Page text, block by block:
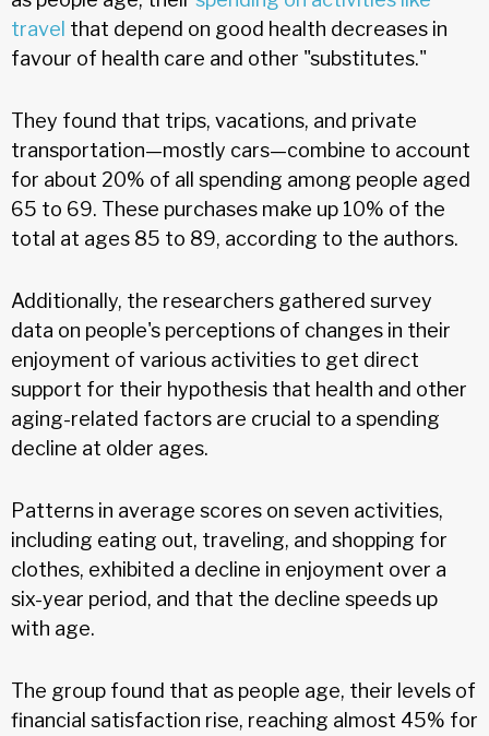
travel that depend on good health decreases in
favour of health care and other "substitutes."
They found that trips, vacations, and private
transportation—mostly cars—combine to account
for about 20% of all spending among people aged
65 to 69. These purchases make up 10% of the
total at ages 85 to 89, according to the authors.
Additionally, the researchers gathered survey
data on people's perceptions of changes in their
enjoyment of various activities to get direct
support for their hypothesis that health and other
aging-related factors are crucial to a spending
decline at older ages.
Patterns in average scores on seven activities,
including eating out, traveling, and shopping for
clothes, exhibited a decline in enjoyment over a
six-year period, and that the decline speeds up
with age.
The group found that as people age, their levels of
financial satisfaction rise, reaching almost 45% for